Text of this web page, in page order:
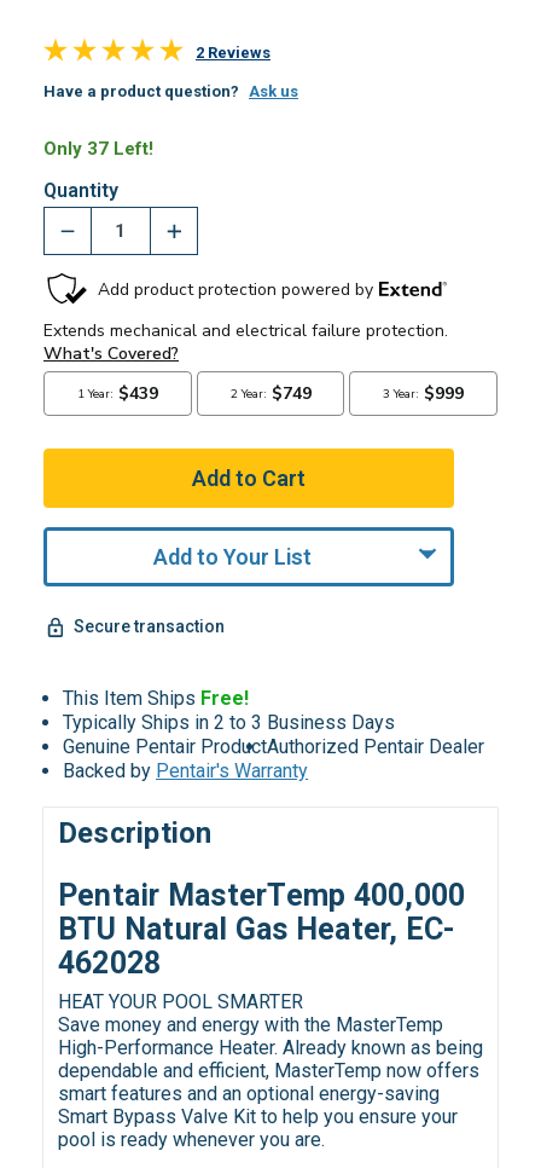
2 Reviews
Have a product question? Ask us
Only 37 Left!
Quantity
Add to Your List
Secure transaction
This Item Ships Free!
Typically Ships in 2 to 3 Business Days
Genuine Pentair ProductAuthorized Pentair Dealer
Backed by Pentair's Warranty
Description
Pentair MasterTemp 400,000
BTU Natural Gas Heater, EC-
462028
HEAT YOUR POOL SMARTER
Save money and energy with the MasterTemp
High-Performance Heater. Already known as being
dependable and efficient, MasterTemp now offers
smart features and an optional energy-saving
Smart Bypass Valve Kit to help you ensure your
pool is ready whenever you are.